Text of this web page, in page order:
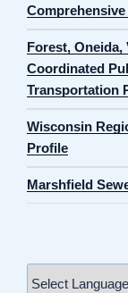
Forest,
Coordinated
Transportation
Wisconsin
Profile
Marshfield